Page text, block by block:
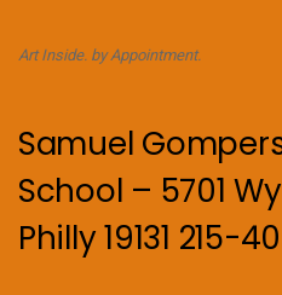
Art Inside. by Appointment.
Samuel
School – 5701
Philly 19131 215-